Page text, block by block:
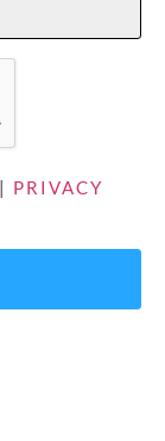
| PRIVACY